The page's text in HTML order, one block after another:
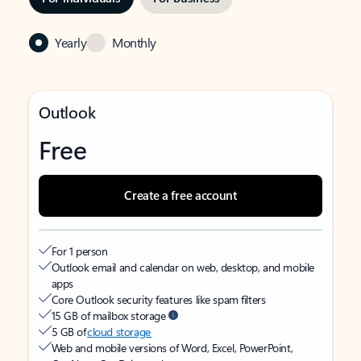
Yearly Monthly
Outlook
Free
Create a free account
For 1 person
Outlook email and calendar on web, desktop, and mobile
apps
Core Outlook security features like spam filters
15 GB of mailbox storage
5 GB ofcloud storage
Web and mobile versions of Word, Excel, PowerPoint,